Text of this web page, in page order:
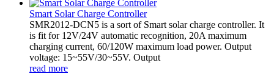
Smart Solar Charge Controller
SMR2012-DCN5 is a sort of Smart solar charge controller. It
is fit for 12V/24V automatic recognition, 20A maximum
charging current, 60/120W maximum load power. Output
voltage: 15~55V/30~55V. Output
read more